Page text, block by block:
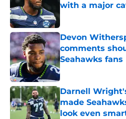
with a major
Published by on
Devon
comments
Seahawks fans
Published by on
Darnell
made
look even